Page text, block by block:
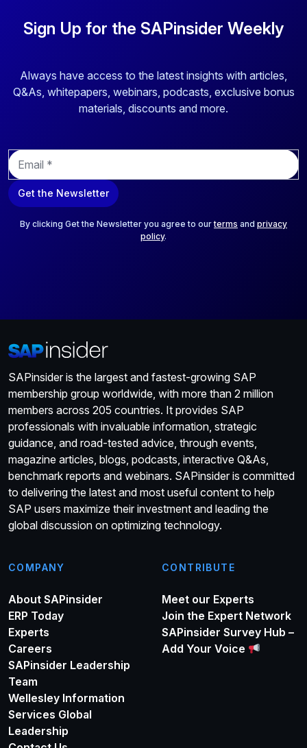
Sign Up for the SAPinsider Weekly
Always have access to the latest insights with articles,
Q&As, whitepapers, webinars, podcasts, exclusive bonus
materials, discounts and more.
E
m
a
i
Get the Newsletter
By clicking Get the Newsletter you agree to ourterms and privacy
policy.
SAPinsider is the largest and fastest-growing SAP
membership group worldwide, with more than 2 million
members across 205 countries. It provides SAP
professionals with invaluable information, strategic
guidance, and road-tested advice, through events,
magazine articles, blogs, podcasts, interactive Q&As,
benchmark reports and webinars. SAPinsider is committed
to delivering the latest and most useful content to help
SAP users maximize their investment and leading the
global discussion on optimizing technology.
COMPANY
About SAPinsider
ERP Today
Experts
Careers
SAPinsider Leadership
Team
Wellesley Information
Services Global
Leadership
CONTRIBUTE
Meet our Experts
Join the Expert Network
SAPinsider Survey Hub –
Add Your Voice